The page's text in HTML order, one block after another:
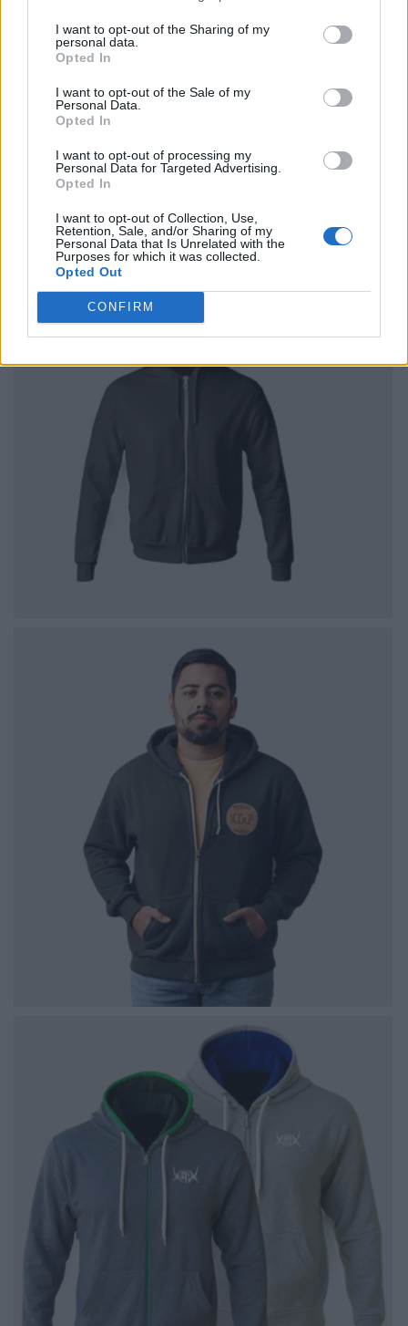
I want to opt-out of the Sharing of my
personal data.
Opted In
I want to opt-out of the Sale of my
Personal Data.
Opted In
I want to opt-out of processing my
Personal Data for Targeted Advertising.
Opted In
I want to opt-out of Collection, Use,
Retention, Sale, and/or Sharing of my
Personal Data that Is Unrelated with the
Purposes for which it was collected.
Opted Out
CONFIRM